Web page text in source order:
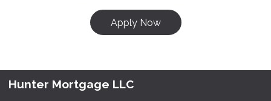
Apply Now
Hunter Mortgage LLC